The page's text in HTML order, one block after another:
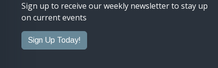
Sign up to receive our weekly newsletter to stay up
on current events
Sign Up Today!